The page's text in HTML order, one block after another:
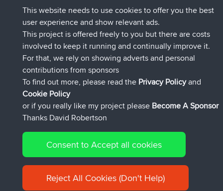
Domwomadded tripHolt to HomeMaintenant
Domwomadded tripHome to Holt6 min auparavant
IssacssignéBBR2 hrs, 44 min auparavant
pastyrhdsignéBBR9 hrs, 6 min auparavant
majorupsetsigné BBR 9 hrs, 11 min auparavant
HippoFingeradded tripHenley
auparavant
Connect
© 2026 David Robertson |Sitemap|Privacy Policy|Cookie
Policy
This website needs to use cookies to offer you the best
user experience and show relevant ads.
This project is offered freely to you but there are costs
involved to keep it running and continually improve it.
For that, we rely on showing adverts and personal
contributions from sponsors
To find out more, please read the Privacy Policyand
Cookie Policy
or if you really like my project please Become A Sponsor
Thanks David Robertson
Consent to Accept all cookies
Reject All Cookies (Don't Help)